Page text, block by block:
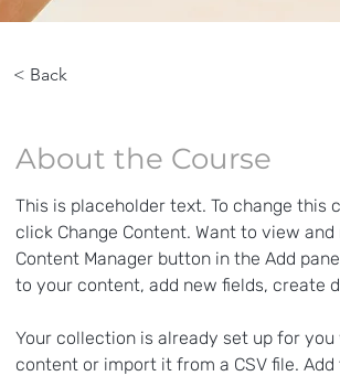
< Back
About the Course
This is placeholder text. To change
click Change Content. Want to view
Content Manager button in the Add
to your content, add new fields, create
Your collection is already set up for
content or import it from a CSV file.